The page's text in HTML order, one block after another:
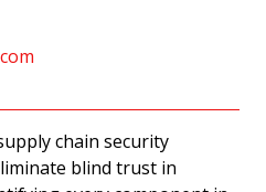
chain security
blind trust in